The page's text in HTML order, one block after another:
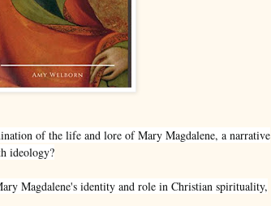
of the life and lore of Mary Magdalene, a narrative
ideology?
Magdalene's identity and role in Christian spirituality,